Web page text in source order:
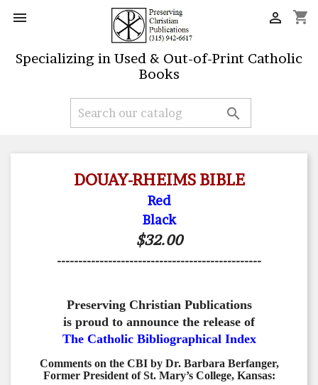
 shopping_cart

Specializing in Used & Out-of-Print Catholic
Books

DOUAY-RHEIMS BIBLE
Red
Black
$32.00
------------------------------------------------
Preserving Christian Publications
is proud to announce the release of
The Catholic Bibliographical Index
Comments on the CBI by Dr. Barbara Berfanger,
Former President of St. Mary’s College, Kansas: